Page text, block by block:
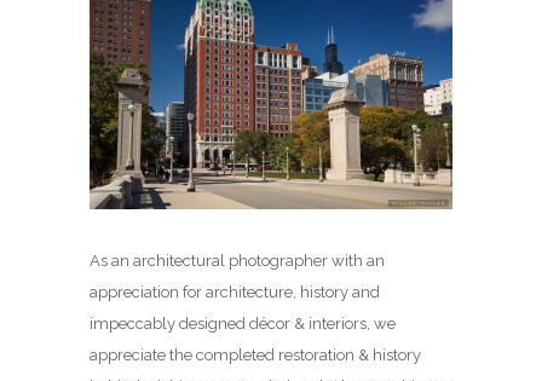
As an architectural photographer with an
appreciation for architecture, history and
impeccably designed décor & interiors, we
appreciate the completed restoration & history